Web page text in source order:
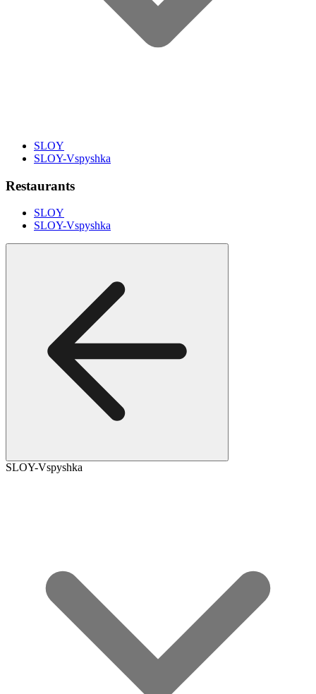
SLOY
SLOY-Vspyshka
Restaurants
SLOY
SLOY-Vspyshka
SLOY-Vspyshka